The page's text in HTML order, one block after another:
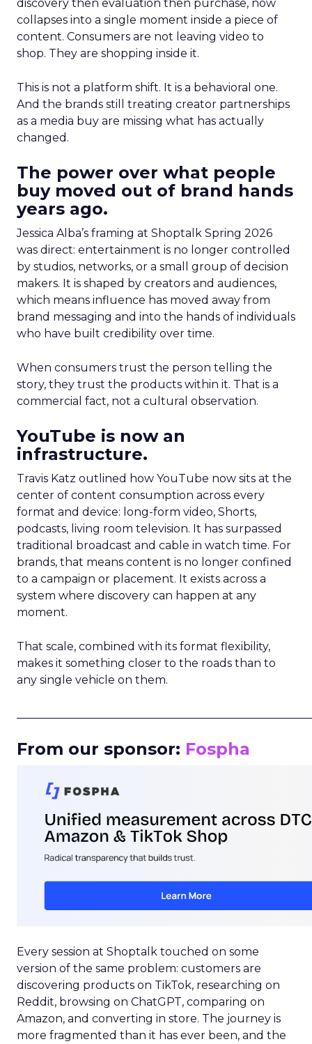
discovery then evaluation then purchase, now
collapses into a single moment inside a piece of
content. Consumers are not leaving video to
shop. They are shopping inside it.
This is not a platform shift. It is a behavioral one.
And the brands still treating creator partnerships
as a media buy are missing what has actually
changed.
The power over what people
buy moved out of brand hands
years ago.
Jessica Alba’s framing at Shoptalk Spring 2026
was direct: entertainment is no longer controlled
by studios, networks, or a small group of decision
makers. It is shaped by creators and audiences,
which means influence has moved away from
brand messaging and into the hands of individuals
who have built credibility over time.
When consumers trust the person telling the
story, they trust the products within it. That is a
commercial fact, not a cultural observation.
YouTube is now an
infrastructure.
Travis Katz outlined how YouTube now sits at the
center of content consumption across every
format and device: long-form video, Shorts,
podcasts, living room television. It has surpassed
traditional broadcast and cable in watch time. For
brands, that means content is no longer confined
to a campaign or placement. It exists across a
system where discovery can happen at any
moment.
That scale, combined with its format flexibility,
makes it something closer to the roads than to
any single vehicle on them.
From our sponsor: Fospha
Every session at Shoptalk touched on some
version of the same problem: customers are
discovering products on TikTok, researching on
Reddit, browsing on ChatGPT, comparing on
Amazon, and converting in store. The journey is
more fragmented than it has ever been, and the